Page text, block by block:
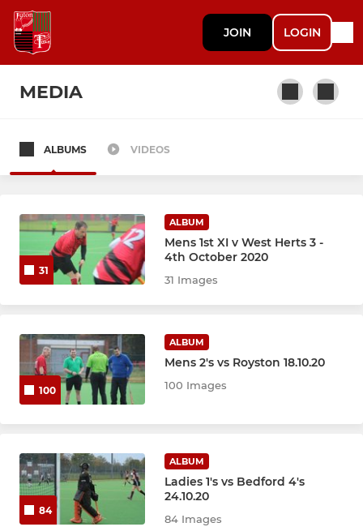
JOIN LOGIN
MEDIA
Men's 2nd XI
Men's 3rd XI
LADIES
Ladies 1st XI
JUNIOR ACADEMY
ALBUMS VIDEOS
31
ALBUM
Mens 1st XI v West Herts 3 -
4th October 2020
31 Images
100
ALBUM
Mens 2's vs Royston 18.10.20
100 Images
84
ALBUM
Ladies 1's vs Bedford 4's
24.10.20
84 Images